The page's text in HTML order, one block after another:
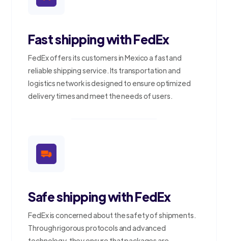
Fast shipping with FedEx
FedEx offers its customers in Mexico a fast and
reliable shipping service. Its transportation and
logistics network is designed to ensure optimized
delivery times and meet the needs of users.
Safe shipping with FedEx
FedEx is concerned about the safety of shipments.
Through rigorous protocols and advanced